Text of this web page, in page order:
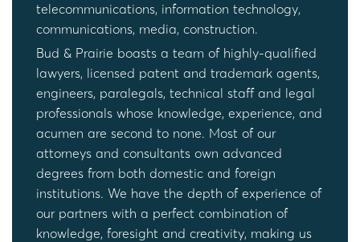
telecommunications, information technology,
communications, media, construction.
Bud & Prairie boasts a team of highly-qualified
lawyers, licensed patent and trademark agents,
engineers, paralegals, technical staff and legal
professionals whose knowledge, experience, and
acumen are second to none. Most of our
attorneys and consultants own advanced
degrees from both domestic and foreign
institutions. We have the depth of experience of
our partners with a perfect combination of
knowledge, foresight and creativity, making us